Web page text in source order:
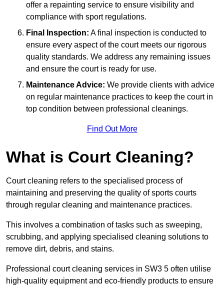
offer a repainting service to ensure visibility and
compliance with sport regulations.
Final Inspection: A final inspection is conducted to
ensure every aspect of the court meets our rigorous
quality standards. We address any remaining issues
and ensure the court is ready for use.
Maintenance Advice: We provide clients with advice
on regular maintenance practices to keep the court in
top condition between professional cleanings.
Find Out More
What is Court Cleaning?
Court cleaning refers to the specialised process of
maintaining and preserving the quality of sports courts
through regular cleaning and maintenance practices.
This involves a combination of tasks such as sweeping,
scrubbing, and applying specialised cleaning solutions to
remove dirt, debris, and stains.
Professional court cleaning services in SW3 5 often utilise
high-quality equipment and eco-friendly products to ensure